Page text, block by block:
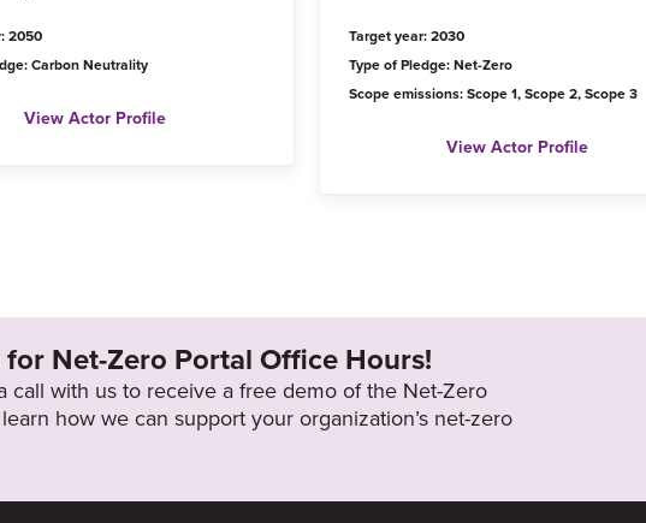
2050
Carbon Neutrality
View Actor Profile
Target year: 2030
Type of Pledge: Net-Zero
Scope emissions: Scope 1, Scope 2, Scope 3
View Actor Profile
Net-Zero Portal Office Hours!
call with us to receive a free demo of the Net-Zero
how we can support your organization’s net-zero